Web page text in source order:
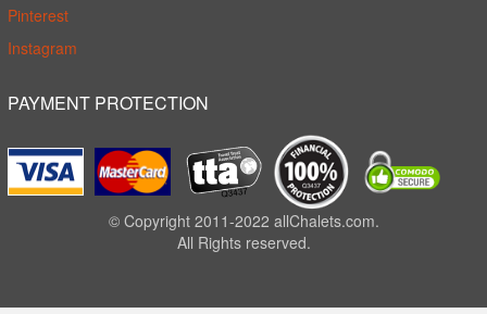
Pinterest
Instagram
PAYMENT PROTECTION
© Copyright 2011-2022 allChalets.com.
All Rights reserved.